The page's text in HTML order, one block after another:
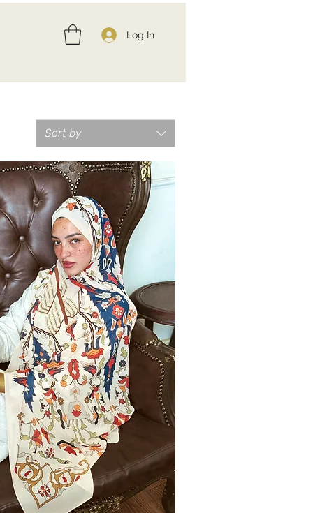
Log In
Sort by